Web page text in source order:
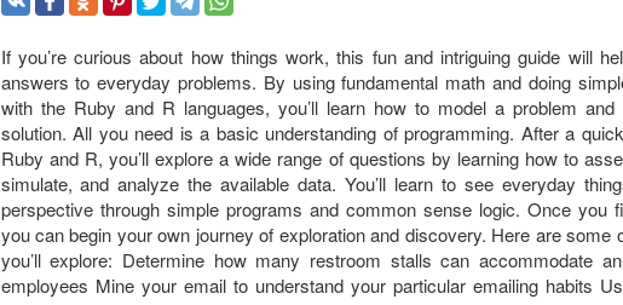
If you’re curious about how things work, this fun and intriguing guide will
answers to everyday problems. By using fundamental math and doing
with the Ruby and R languages, you’ll learn how to model a problem
solution. All you need is a basic understanding of programming. After a
Ruby and R, you’ll explore a wide range of questions by learning how to
simulate, and analyze the available data. You’ll learn to see everyday
perspective through simple programs and common sense logic. Once you
you can begin your own journey of exploration and discovery. Here are some
you’ll explore: Determine how many restroom stalls can accommodate
employees Mine your email to understand your particular emailing habits